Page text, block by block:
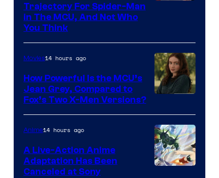
Trajectory For Spider-Man
in The MCU, And Not Who
You Think
courtesy
of
marvel
and
Movies14 hours ago
How Powerful Is the MCU’s
Jean Grey, Compared to
Fox’s Two X-Men Versions?
Anime14 hours ago
A Live-Action Anime
Adaptation Has Been
Canceled at Sony